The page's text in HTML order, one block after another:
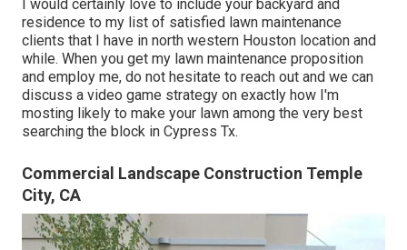
I would certainly love to include your backyard and
residence to my list of satisfied lawn maintenance
clients that I have in north western Houston location and
while. When you get my lawn maintenance proposition
and employ me, do not hesitate to reach out and we can
discuss a video game strategy on exactly how I'm
mosting likely to make your lawn among the very best
searching the block in Cypress Tx.
Commercial Landscape Construction Temple
City, CA